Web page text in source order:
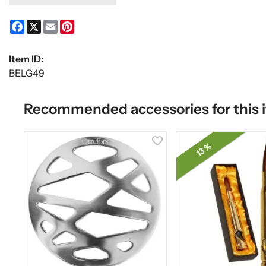
Facebook
X Email
Item ID:
BELG49
Recommended accessories for this
13 %